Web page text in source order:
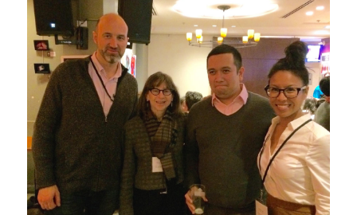
ATE Project Meeting in Dec 2015